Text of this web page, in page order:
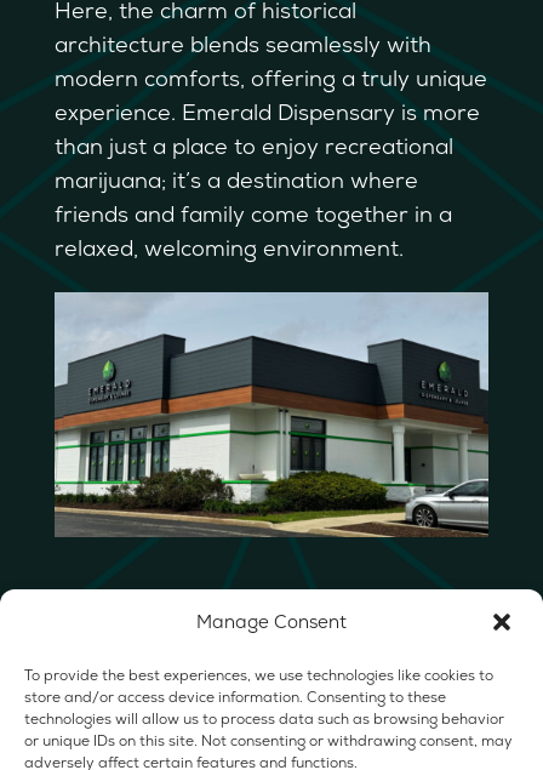
Manage Consent
To provide the best experiences, we use technologies like cookies to
store and/or access device information. Consenting to these
technologies will allow us to process data such as browsing behavior
or unique IDs on this site. Not consenting or withdrawing consent, may
adversely affect certain features and functions.
Here, the charm of historical
architecture blends seamlessly with
modern comforts, offering a truly unique
experience. Emerald Dispensary is more
than just a place to enjoy recreational
marijuana; it’s a destination where
friends and family come together in a
relaxed, welcoming environment.